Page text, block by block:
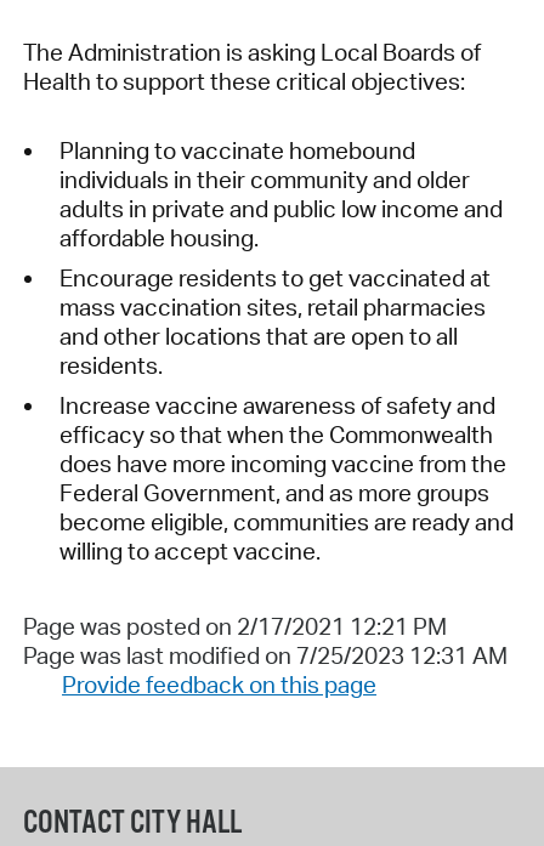
The Administration is asking Local Boards of
Health to support these critical objectives:
Planning to vaccinate homebound
individuals in their community and older
adults in private and public low income and
affordable housing.
Encourage residents to get vaccinated at
mass vaccination sites, retail pharmacies
and other locations that are open to all
residents.
Increase vaccine awareness of safety and
efficacy so that when the Commonwealth
does have more incoming vaccine from the
Federal Government, and as more groups
become eligible, communities are ready and
willing to accept vaccine.
Page was posted on 2/17/2021 12:21 PM
Page was last modified on 7/25/2023 12:31 AM
Provide feedback on this page
CONTACT CITY HALL